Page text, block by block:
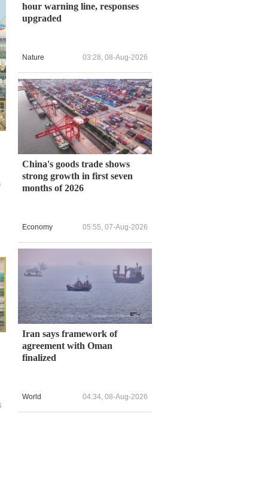
hour warning line, responses
upgraded
Nature 03:28, 08-Aug-2026
China's goods trade shows
strong growth in first seven
months of 2026
Economy 05:55, 07-Aug-2026
Iran says framework of
agreement with Oman
finalized
World 04:34, 08-Aug-2026